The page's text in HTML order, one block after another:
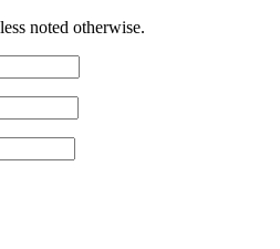
noted otherwise.